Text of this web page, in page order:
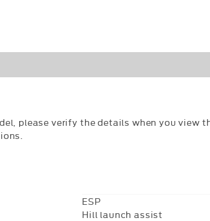
please verify the details when you view
ESP
Hill launch assist